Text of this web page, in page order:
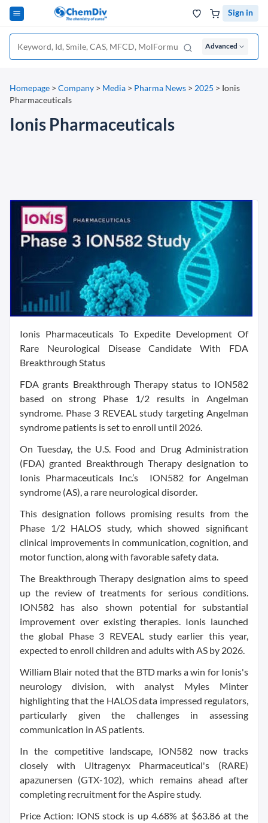
Sign in
Advanced
Homepage > Company > Media > Pharma News > 2025 > Ionis
Pharmaceuticals
Ionis Pharmaceuticals
Ionis Pharmaceuticals To Expedite Development Of
Rare Neurological Disease Candidate With FDA
Breakthrough Status
FDA grants Breakthrough Therapy status to ION582
based on strong Phase 1/2 results in Angelman
syndrome. Phase 3 REVEAL study targeting Angelman
syndrome patients is set to enroll until 2026.
On Tuesday, the U.S. Food and Drug Administration
(FDA) granted Breakthrough Therapy designation to
Ionis Pharmaceuticals Inc.’s ION582 for Angelman
syndrome (AS), a rare neurological disorder.
This designation follows promising results from the
Phase 1/2 HALOS study, which showed significant
clinical improvements in communication, cognition, and
motor function, along with favorable safety data.
The Breakthrough Therapy designation aims to speed
up the review of treatments for serious conditions.
ION582 has also shown potential for substantial
improvement over existing therapies. Ionis launched
the global Phase 3 REVEAL study earlier this year,
expected to enroll children and adults with AS by 2026.
William Blair noted that the BTD marks a win for Ionis's
neurology division, with analyst Myles Minter
highlighting that the HALOS data impressed regulators,
particularly given the challenges in assessing
communication in AS patients.
In the competitive landscape, ION582 now tracks
closely with Ultragenyx Pharmaceutical's (RARE)
apazunersen (GTX-102), which remains ahead after
completing recruitment for the Aspire study.
Price Action: IONS stock is up 4.68% at $63.86 at the